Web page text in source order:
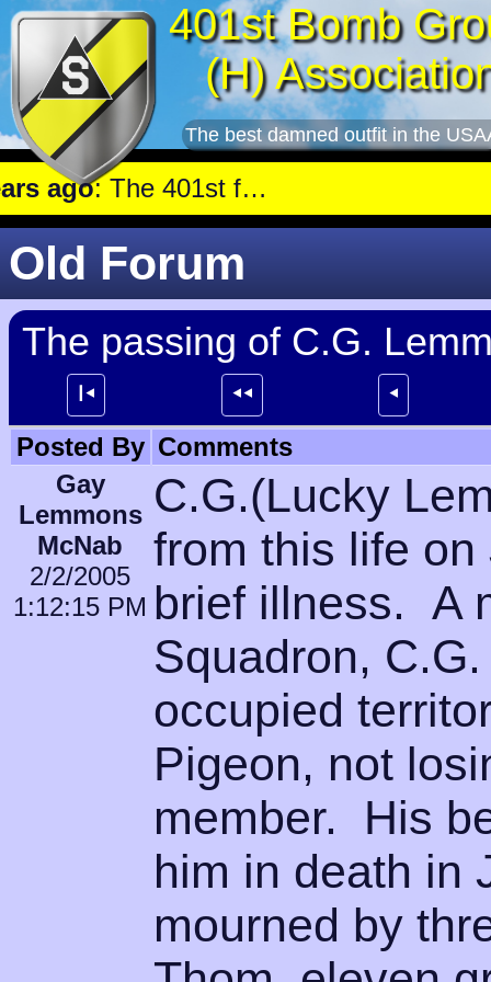
401st Bomb
(H)
The best damned outfit in the
: The 401st flew a mission against Aircraft engine plant near Genshagen.
Old Forum
The passing of C.G.
┃⯇ ⯇⯇ ⯇
Posted By Comments
Gay
Lemmons
McNab
2/2/2005
1:12:15 PM
C.G.(Lucky
from this life
brief illness. A
Squadron,
occupied
Pigeon, not
member. His
him in death in
mourned by